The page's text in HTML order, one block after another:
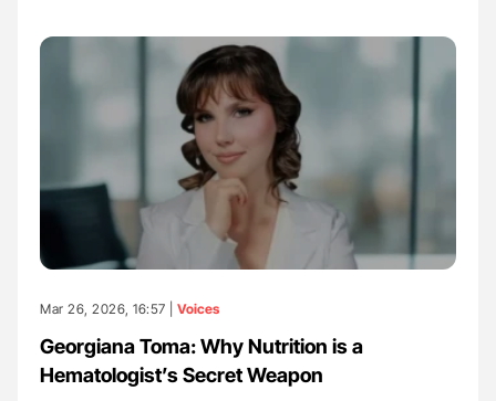
Mar 26, 2026, 16:57 | Voices
Georgiana Toma: Why Nutrition is a
Hematologist’s Secret Weapon